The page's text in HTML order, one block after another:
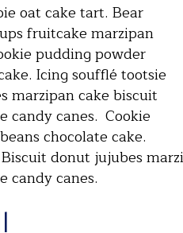
oat cake tart. Bear
fruitcake marzipan
pudding powder
Icing soufflé tootsie
marzipan cake biscuit
candy canes. Cookie
chocolate cake.
donut jujubes
candy canes.